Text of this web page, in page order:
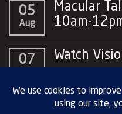
05
Aug
Macular
10am-
Comments
on
Macular
–
September
30th
07 Watch
on
Watch